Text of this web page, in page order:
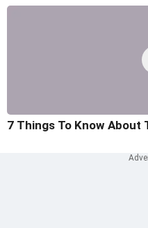
7 Things To Know About